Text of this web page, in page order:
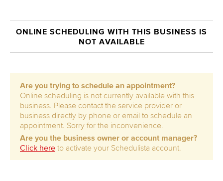
ONLINE SCHEDULING WITH THIS BUSINESS IS
NOT AVAILABLE
Are you trying to schedule an appointment?
Online scheduling is not currently available with this
business. Please contact the service provider or
business directly by phone or email to schedule an
appointment. Sorry for the inconvenience.
Are you the business owner or account manager?
Click here to activate your Schedulista account.